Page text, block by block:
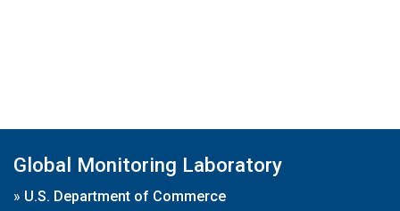
Global Monitoring Laboratory
» U.S. Department of Commerce